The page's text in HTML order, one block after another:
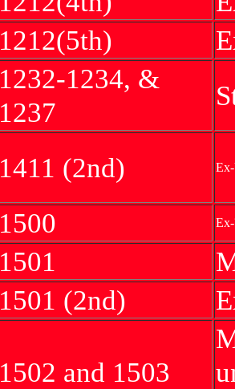
1212(5th)
1232-1234, &
1237
1411 (2nd)
1500
1501
1501 (2nd)
1502 and 1503